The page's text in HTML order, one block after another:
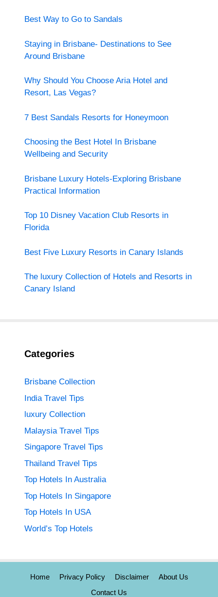
Best Way to Go to Sandals
Staying in Brisbane- Destinations to See
Around Brisbane
Why Should You Choose Aria Hotel and
Resort, Las Vegas?
7 Best Sandals Resorts for Honeymoon
Choosing the Best Hotel In Brisbane
Wellbeing and Security
Brisbane Luxury Hotels-Exploring Brisbane
Practical Information
Top 10 Disney Vacation Club Resorts in
Florida
Best Five Luxury Resorts in Canary Islands
The luxury Collection of Hotels and Resorts in
Canary Island
Categories
Brisbane Collection
India Travel Tips
luxury Collection
Malaysia Travel Tips
Singapore Travel Tips
Thailand Travel Tips
Top Hotels In Australia
Top Hotels In Singapore
Top Hotels In USA
World’s Top Hotels
Home Privacy Policy Disclaimer
About Us
Contact Us